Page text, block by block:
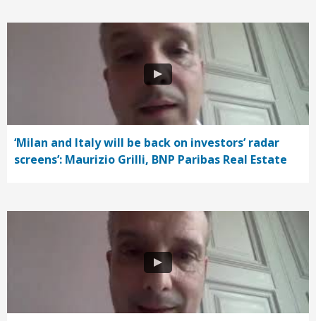
‘Milan and Italy will be back on investors’ radar
screens’: Maurizio Grilli, BNP Paribas Real Estate